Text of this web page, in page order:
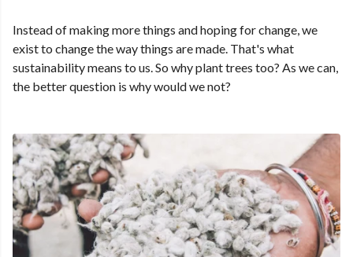
Instead of making more things and hoping for change, we
exist to change the way things are made. That's what
sustainability means to us. So why plant trees too? As we can,
the better question is why would we not?